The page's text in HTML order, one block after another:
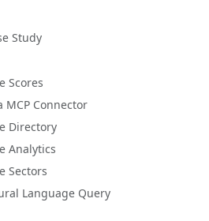
Study
Scores
MCP Connector
Directory
Analytics
Sectors
Language Query